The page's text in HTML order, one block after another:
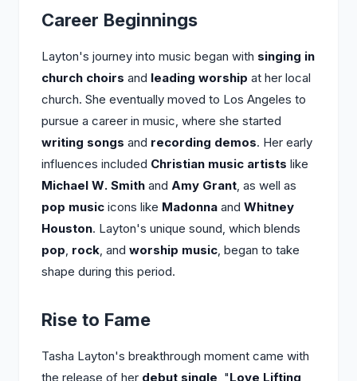
Career Beginnings
Layton's journey into music began with singing in
church choirs and leading worship at her local
church. She eventually moved to Los Angeles to
pursue a career in music, where she started
writing songs and recording demos. Her early
influences included Christian music artists like
Michael W. Smith and Amy Grant, as well as
pop music icons like Madonna and Whitney
Houston. Layton's unique sound, which blends
pop, rock, and worship music, began to take
shape during this period.
Rise to Fame
Tasha Layton's breakthrough moment came with
the release of her debut single, "Love Lifting